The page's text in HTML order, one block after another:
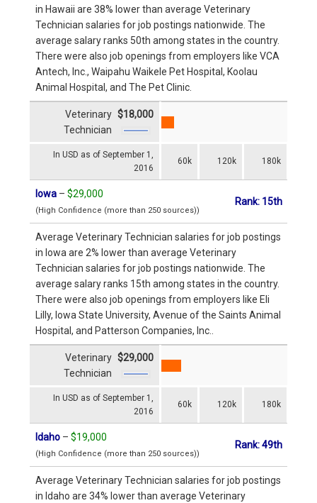
in Hawaii are 38% lower than average Veterinary
Technician salaries for job postings nationwide. The
average salary ranks 50th among states in the country.
There were also job openings from employers like VCA
Antech, Inc., Waipahu Waikele Pet Hospital, Koolau
Animal Hospital, and The Pet Clinic.
In USD as of September 1,
2016
60k 120k 180k
Veterinary
Technician
$18,000
Iowa – $29,000
(High Confidence (more than 250 sources))
Rank: 15th
Average Veterinary Technician salaries for job postings
in Iowa are 2% lower than average Veterinary
Technician salaries for job postings nationwide. The
average salary ranks 15th among states in the country.
There were also job openings from employers like Eli
Lilly, Iowa State University, Avenue of the Saints Animal
Hospital, and Patterson Companies, Inc..
In USD as of September 1,
2016
60k 120k 180k
Veterinary
Technician
$29,000
Idaho – $19,000
(High Confidence (more than 250 sources))
Rank: 49th
Average Veterinary Technician salaries for job postings
in Idaho are 34% lower than average Veterinary